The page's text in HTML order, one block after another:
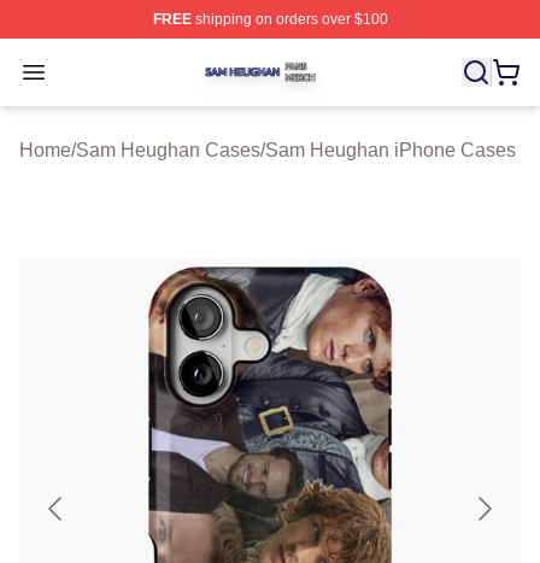
FREEshipping on orders over $100
Open menu
Sam Heughan Shop ⚡️ Officially Licensed Sam
Home/Sam Heughan Cases/Sam Heughan iPhone Cases